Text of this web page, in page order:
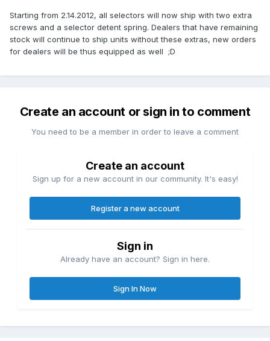
Starting from 2.14.2012, all selectors will now ship with two extra
screws and a selector detent spring. Dealers that have remaining
stock will continue to ship units without these extras, new orders
for dealers will be thus equipped as well ;D
Create an account or sign in to comment
You need to be a member in order to leave a comment
Create an account
Sign up for a new account in our community. It's easy!
Register a new account
Sign in
Already have an account? Sign in here.
Sign In Now